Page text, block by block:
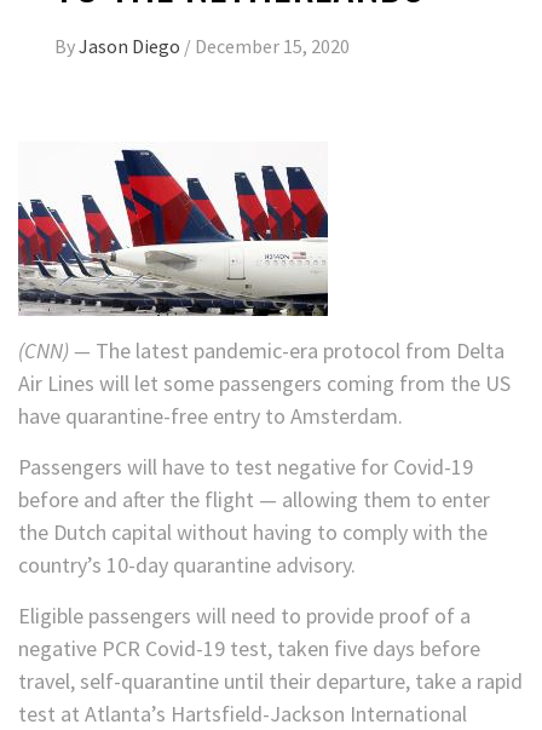
ByJason Diego / December 15, 2020
(CNN) — The latest pandemic-era protocol from Delta
Air Lines will let some passengers coming from the US
have quarantine-free entry to Amsterdam.
Passengers will have to test negative for Covid-19
before and after the flight — allowing them to enter
the Dutch capital without having to comply with the
country’s 10-day quarantine advisory.
Eligible passengers will need to provide proof of a
negative PCR Covid-19 test, taken five days before
travel, self-quarantine until their departure, take a rapid
test at Atlanta’s Hartsfield-Jackson International